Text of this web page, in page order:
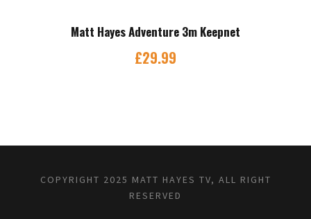
Matt Hayes Adventure 3m Keepnet
£29.99
COPYRIGHT 2025 MATT HAYES TV, ALL RIGHT
RESERVED